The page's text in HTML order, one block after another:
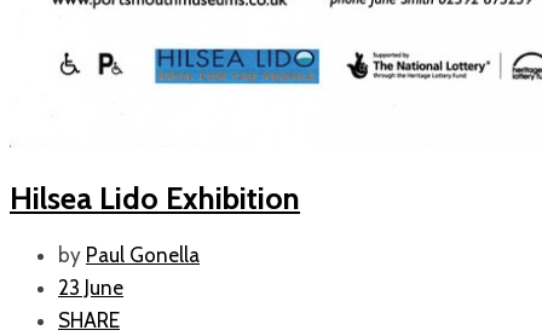
Hilsea Lido Exhibition
by Paul Gonella
23 June
SHARE